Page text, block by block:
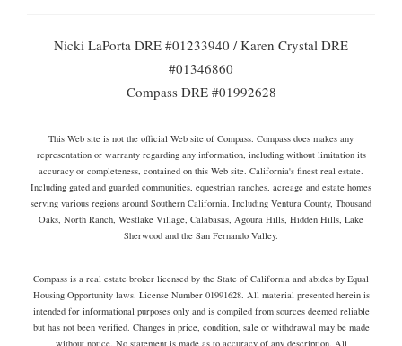
Nicki LaPorta DRE #01233940 / Karen Crystal DRE
#01346860
Compass DRE #01992628
This Web site is not the official Web site of Compass. Compass does makes any
representation or warranty regarding any information, including without limitation its
accuracy or completeness, contained on this Web site. California's finest real estate.
Including gated and guarded communities, equestrian ranches, acreage and estate homes
serving various regions around Southern California. Including Ventura County, Thousand
Oaks, North Ranch, Westlake Village, Calabasas, Agoura Hills, Hidden Hills, Lake
Sherwood and the San Fernando Valley.
Compass is a real estate broker licensed by the State of California and abides by Equal
Housing Opportunity laws. License Number 01991628. All material presented herein is
intended for informational purposes only and is compiled from sources deemed reliable
but has not been verified. Changes in price, condition, sale or withdrawal may be made
without notice. No statement is made as to accuracy of any description. All